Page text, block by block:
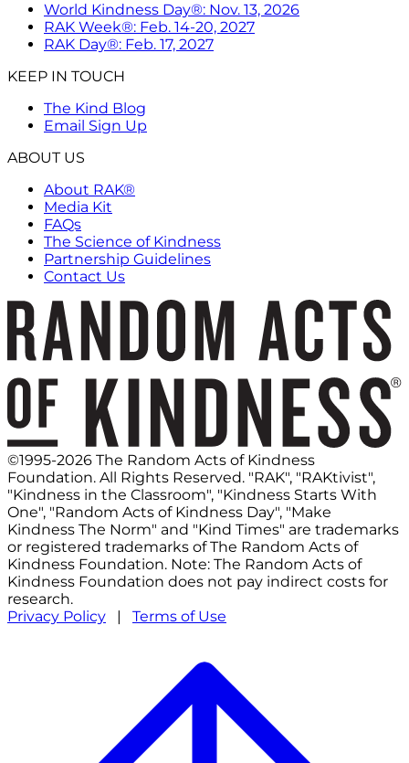
World Kindness Day®: Nov. 13, 2026
RAK Week®: Feb. 14-20, 2027
RAK Day®: Feb. 17, 2027
KEEP IN TOUCH
The Kind Blog
Email Sign Up
ABOUT US
About RAK®
Media Kit
FAQs
The Science of Kindness
Partnership Guidelines
Contact Us
©1995-2026 The Random Acts of Kindness
Foundation. All Rights Reserved. "RAK", "RAKtivist",
"Kindness in the Classroom", "Kindness Starts With
One", "Random Acts of Kindness Day", "Make
Kindness The Norm" and "Kind Times" are trademarks
or registered trademarks of The Random Acts of
Kindness Foundation. Note: The Random Acts of
Kindness Foundation does not pay indirect costs for
research.
Privacy Policy | Terms of Use